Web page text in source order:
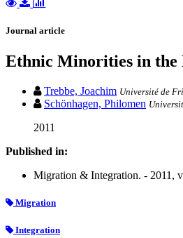
Journal article
Ethnic Minorities in the
Trebbe, Joachim Université de
Schönhagen, Philomen
2011
Published in:
Migration & Integration. - 2011,
Migration
Integration